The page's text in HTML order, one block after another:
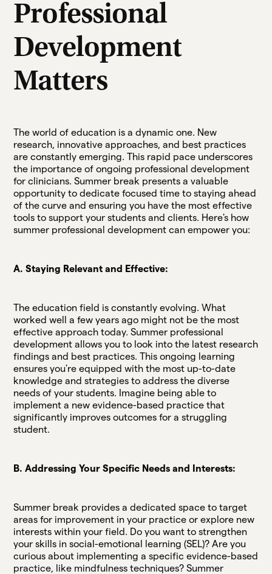
Professional
Development
Matters
The world of education is a dynamic one. New
research, innovative approaches, and best practices
are constantly emerging. This rapid pace underscores
the importance of ongoing professional development
for clinicians. Summer break presents a valuable
opportunity to dedicate focused time to staying ahead
of the curve and ensuring you have the most effective
tools to support your students and clients. Here's how
summer professional development can empower you:
A. Staying Relevant and Effective:
The education field is constantly evolving. What
worked well a few years ago might not be the most
effective approach today. Summer professional
development allows you to look into the latest research
findings and best practices. This ongoing learning
ensures you're equipped with the most up-to-date
knowledge and strategies to address the diverse
needs of your students. Imagine being able to
implement a new evidence-based practice that
significantly improves outcomes for a struggling
student.
B. Addressing Your Specific Needs and Interests:
Summer break provides a dedicated space to target
areas for improvement in your practice or explore new
interests within your field. Do you want to strengthen
your skills in social-emotional learning (SEL)? Are you
curious about implementing a specific evidence-based
practice, like mindfulness techniques? Summer